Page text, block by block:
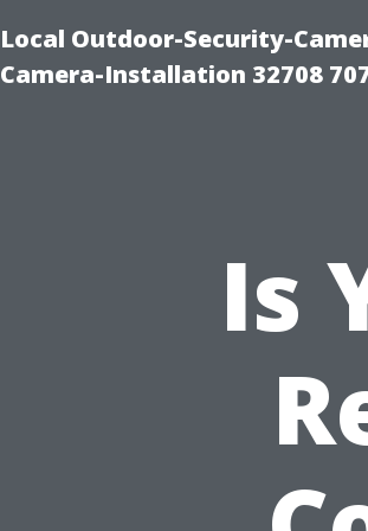
Local Outdoor-Security-
Camera-Installation 32708
Is